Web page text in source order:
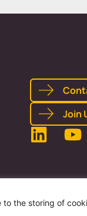
to the storing of
Join